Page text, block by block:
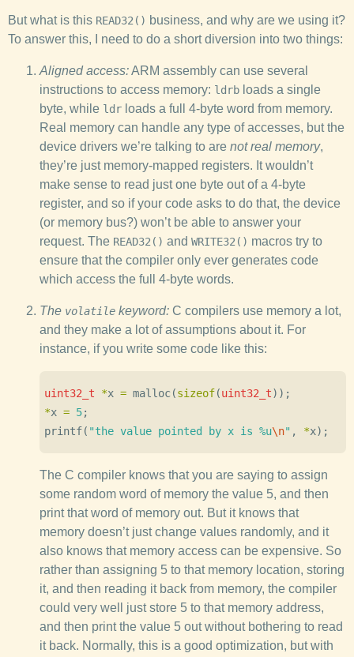
But what is this READ32() business, and why are we using it?
To answer this, I need to do a short diversion into two things:
Aligned access:ARM assembly can use several
instructions to access memory: ldrb loads a single
byte, while ldr loads a full 4-byte word from memory.
Real memory can handle any type of accesses, but the
device drivers we’re talking to are not real memory,
they’re just memory-mapped registers. It wouldn’t
make sense to read just one byte out of a 4-byte
register, and so if your code asks to do that, the device
(or memory bus?) won’t be able to answer your
request. The READ32() and WRITE32() macros try to
ensure that the compiler only ever generates code
which access the full 4-byte words.
The volatile keyword: C compilers use memory a lot,
and they make a lot of assumptions about it. For
instance, if you write some code like this:
uint32_t *x = malloc(sizeof(uint32_t));
*x = 5;
printf( "the value pointed by x is %u\n" , *x);
The C compiler knows that you are saying to assign
some random word of memory the value 5, and then
print that word of memory out. But it knows that
memory doesn’t just change values randomly, and it
also knows that memory access can be expensive. So
rather than assigning 5 to that memory location, storing
it, and then reading it back from memory, the compiler
could very well just store 5 to that memory address,
and then print the value 5 out without bothering to read
it back. Normally, this is a good optimization, but with